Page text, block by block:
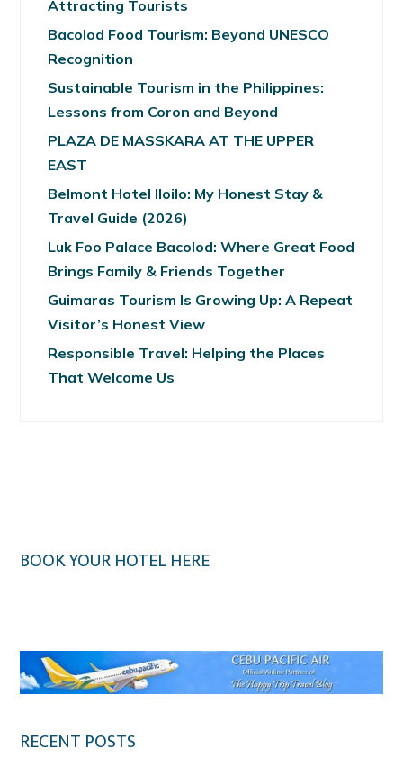
Attracting Tourists
Bacolod Food Tourism: Beyond UNESCO
Recognition
Sustainable Tourism in the Philippines:
Lessons from Coron and Beyond
PLAZA DE MASSKARA AT THE UPPER
EAST
Belmont Hotel Iloilo: My Honest Stay &
Travel Guide (2026)
Luk Foo Palace Bacolod: Where Great Food
Brings Family & Friends Together
Guimaras Tourism Is Growing Up: A Repeat
Visitor’s Honest View
Responsible Travel: Helping the Places
That Welcome Us
BOOK YOUR HOTEL HERE
RECENT POSTS